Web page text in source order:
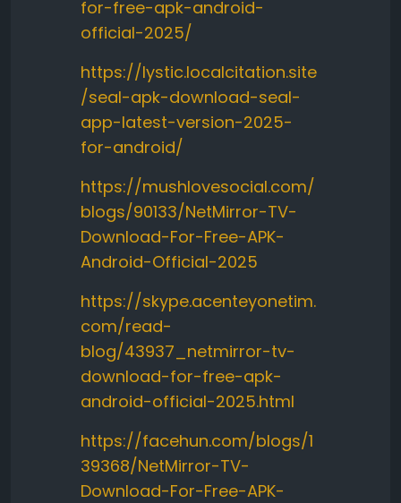
for-free-apk-android-
official-2025/
https://lystic.localcitation.site
/seal-apk-download-seal-
app-latest-version-2025-
for-android/
https://mushlovesocial.com/
blogs/90133/NetMirror-TV-
Download-For-Free-APK-
Android-Official-2025
https://skype.acenteyonetim.
com/read-
blog/43937_netmirror-tv-
download-for-free-apk-
android-official-2025.html
https://facehun.com/blogs/1
39368/NetMirror-TV-
Download-For-Free-APK-